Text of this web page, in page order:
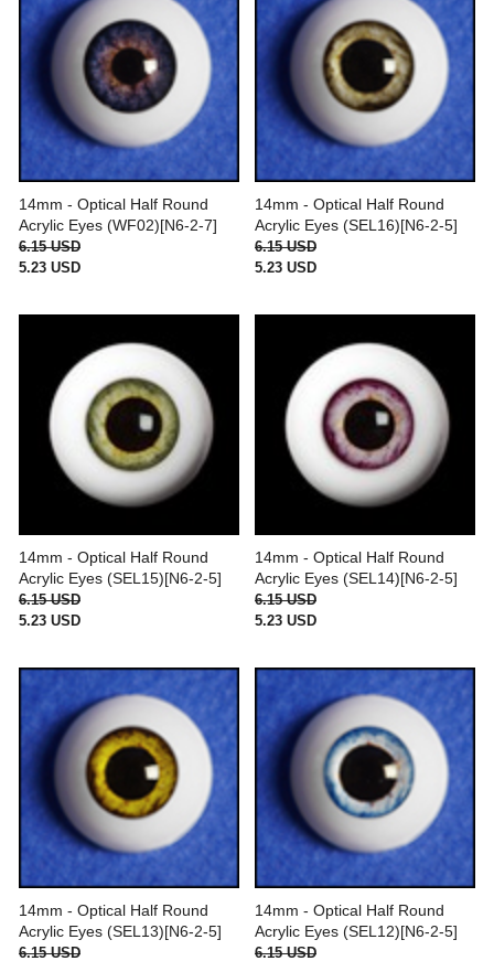
14mm - Optical Half Round
Acrylic Eyes (WF02)[N6-2-7]
6.15 USD
5.23 USD
14mm - Optical Half Round
Acrylic Eyes (SEL16)[N6-2-5]
6.15 USD
5.23 USD
14mm - Optical Half Round
Acrylic Eyes (SEL15)[N6-2-5]
6.15 USD
5.23 USD
14mm - Optical Half Round
Acrylic Eyes (SEL14)[N6-2-5]
6.15 USD
5.23 USD
14mm - Optical Half Round
Acrylic Eyes (SEL13)[N6-2-5]
6.15 USD
14mm - Optical Half Round
Acrylic Eyes (SEL12)[N6-2-5]
6.15 USD